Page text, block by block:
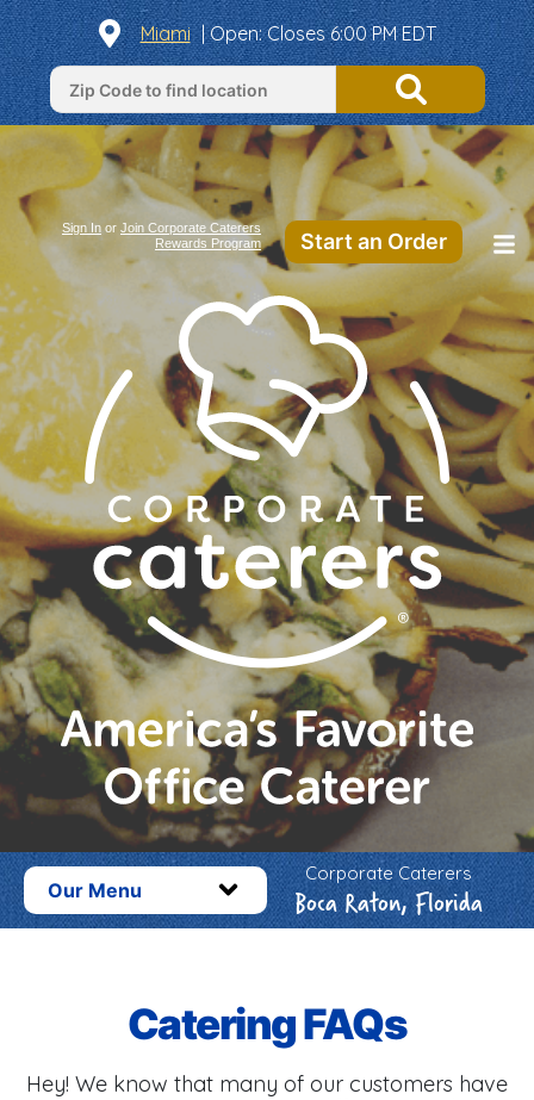
Miami |Open: Closes 6:00 PM EDT
Sign In or Join Corporate Caterers
Rewards Program
Start an Order
Our Menu
Corporate Caterers
Boca Raton, Florida
Catering FAQs
Hey! We know that many of our customers have